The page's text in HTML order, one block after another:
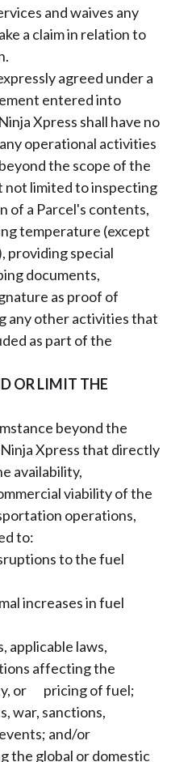
and waives any
a claim in relation to
agreed under a
entered into
Xpress shall have no
operational activities
the scope of the
not limited to inspecting
of a Parcel's contents,
temperature (except
providing special
documents,
as proof of
any other activities that
as part of the
OR LIMIT THE
beyond the
Xpress that directly
availability,
viability of the
operations,
to:
to the fuel
increases in fuel
applicable laws,
affecting the
or pricing of fuel;
war, sanctions,
and/or
the global or domestic